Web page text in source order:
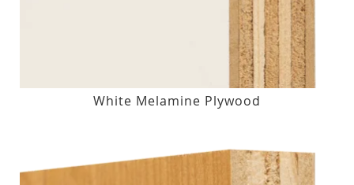
White Melamine Plywood